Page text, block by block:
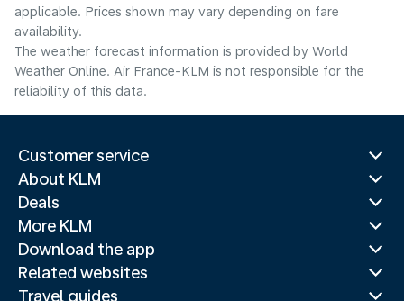
applicable. Prices shown may vary depending on fare
availability.
The weather forecast information is provided by World
Weather Online. Air France-KLM is not responsible for the
reliability of this data.
Customer service
About KLM
Deals
More KLM
Download the app
Related websites
Travel guides